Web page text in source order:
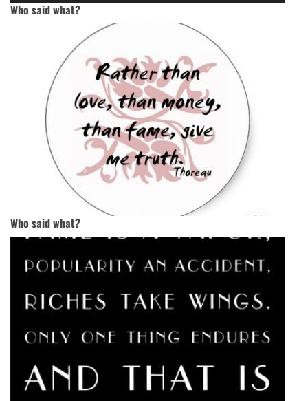
Who said what?
Who said what?